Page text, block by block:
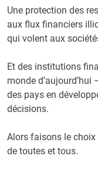
Une protection des
aux flux financiers
qui volent aux
Et des institutions
monde
des pays en
décisions.
Alors faisons le choix
de toutes et tous.